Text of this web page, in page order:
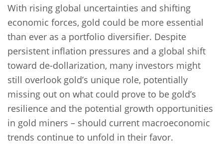
With rising global uncertainties and shifting
economic forces, gold could be more essential
than ever as a portfolio diversifier. Despite
persistent inflation pressures and a global shift
toward de-dollarization, many investors might
still overlook gold’s unique role, potentially
missing out on what could prove to be gold’s
resilience and the potential growth opportunities
in gold miners – should current macroeconomic
trends continue to unfold in their favor.